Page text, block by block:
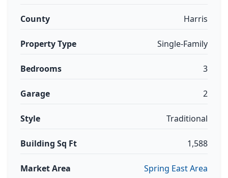
County Harris
Property Type Single-Family
Bedrooms 3
Garage 2
Style Traditional
Building Sq Ft 1,588
Market Area Spring East Area